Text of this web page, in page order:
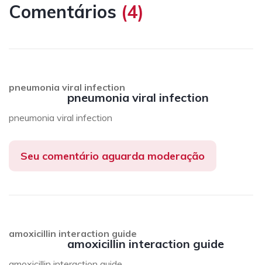
Comentários (4)
pneumonia viral infection
pneumonia viral infection
pneumonia viral infection
Seu comentário aguarda moderação
amoxicillin interaction guide
amoxicillin interaction guide